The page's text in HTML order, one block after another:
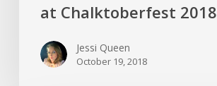
at Chalktoberfest 2018
Jessi Queen
October 19, 2018